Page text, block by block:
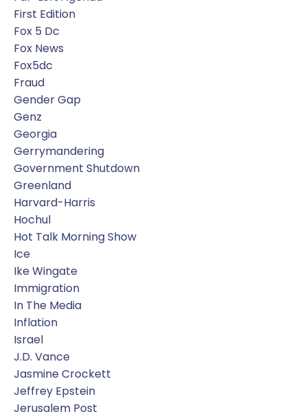
First Edition
Fox 5 Dc
Fox News
Fox5dc
Fraud
Gender Gap
Genz
Georgia
Gerrymandering
Government Shutdown
Greenland
Harvard-Harris
Hochul
Hot Talk Morning Show
Ice
Ike Wingate
Immigration
In The Media
Inflation
Israel
J.d. Vance
Jasmine Crockett
Jeffrey Epstein
Jerusalem Post